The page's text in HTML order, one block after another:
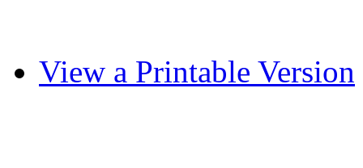
View a Printable Version